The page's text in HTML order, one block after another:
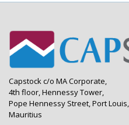
Capstock c/o MA Corporate,
4th floor, Hennessy Tower,
Pope Hennessy Street, Port Louis,
Mauritius